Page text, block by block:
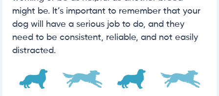
might be. It’s important to remember that your
dog will have a serious job to do, and they
need to be consistent, reliable, and not easily
distracted.